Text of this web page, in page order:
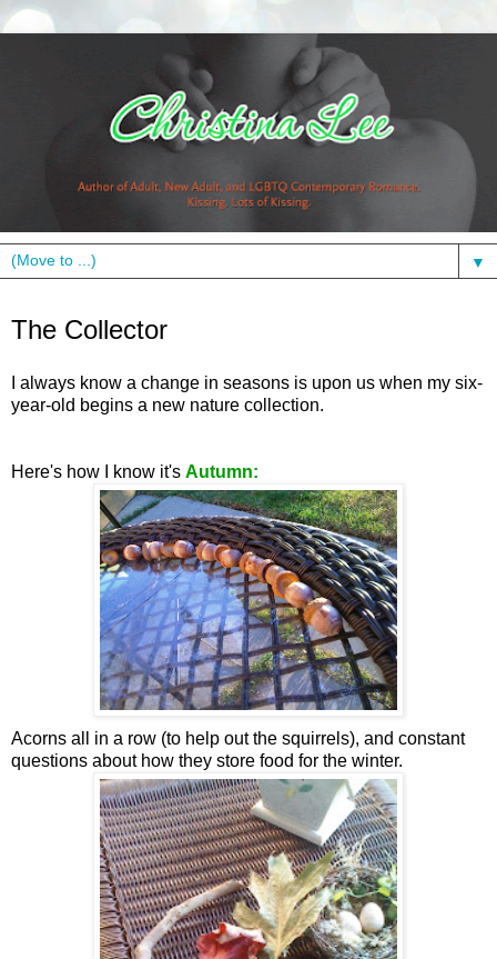
▼
The Collector
I always know a change in seasons is upon us when my six-
year-old begins a new nature collection.
Here's how I know it's Autumn:
Acorns all in a row (to help out the squirrels), and constant
questions about how they store food for the winter.